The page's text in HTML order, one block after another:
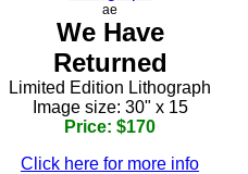
ae
We Have
Returned
Limited Edition Lithograph
Image size: 30" x 15
Price: $170
Click here for more info